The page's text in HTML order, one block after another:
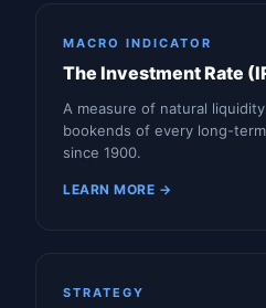
MACRO INDICATOR
The Investment Rate
A measure of natural
bookends of every long-
since 1900.
LEARN MORE →
STRATEGY